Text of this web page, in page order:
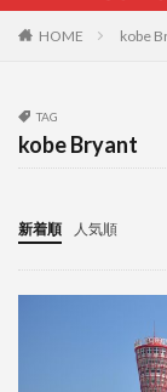
HOME kobe
TAG
kobe Bryant
新着順 人気順